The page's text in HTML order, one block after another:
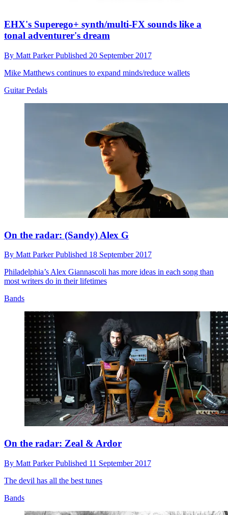
EHX's Superego+ synth/multi-FX sounds like a
tonal adventurer's dream
By Matt ParkerPublished 20 September 2017
Mike Matthews continues to expand minds/reduce wallets
Guitar Pedals
On the radar: (Sandy) Alex G
By Matt ParkerPublished 18 September 2017
Philadelphia’s Alex Giannascoli has more ideas in each song than
most writers do in their lifetimes
Bands
On the radar: Zeal & Ardor
By Matt ParkerPublished 11 September 2017
The devil has all the best tunes
Bands